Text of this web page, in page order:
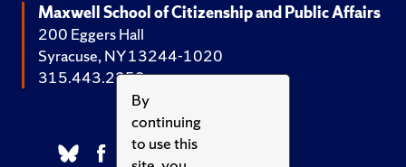
By
continuing
to use this
Maxwell School of Citizenship and Public Affairs
200 Eggers Hall
Syracuse, NY 13244-1020
315.443.2252